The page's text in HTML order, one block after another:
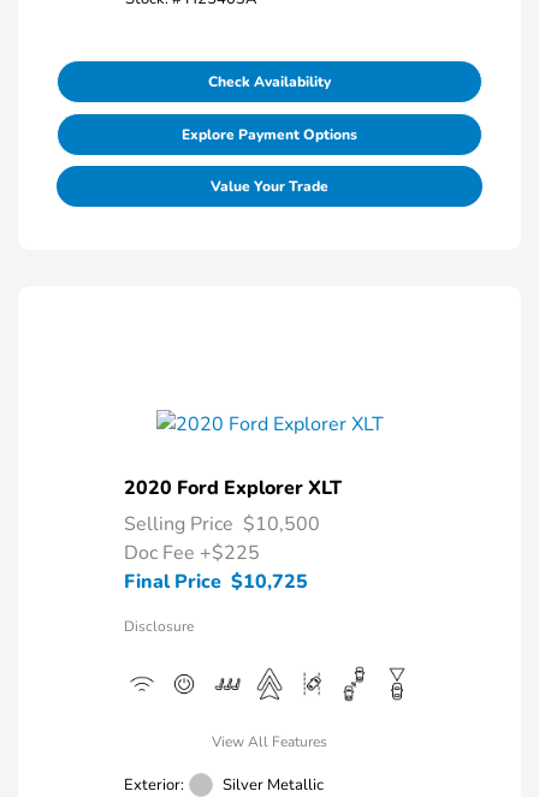
Check Availability
Explore Payment Options
Value Your Trade
2020 Ford Explorer XLT
Selling Price $10,500
Doc Fee +$225
Final Price $10,725
Disclosure
View All Features
Exterior:
Silver Metallic